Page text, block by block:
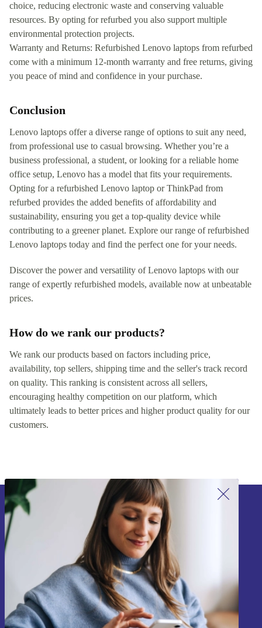
choice, reducing electronic waste and conserving valuable
resources. By opting for refurbed you also support multiple
environmental protection projects.
Warranty and Returns: Refurbished Lenovo laptops from refurbed
come with a minimum 12-month warranty and free returns, giving
you peace of mind and confidence in your purchase.
Conclusion
Lenovo laptops offer a diverse range of options to suit any need,
from professional use to casual browsing. Whether you’re a
business professional, a student, or looking for a reliable home
office setup, Lenovo has a model that fits your requirements.
Opting for a refurbished Lenovo laptop or ThinkPad from
refurbed provides the added benefits of affordability and
sustainability, ensuring you get a top-quality device while
contributing to a greener planet. Explore our range of refurbished
Lenovo laptops today and find the perfect one for your needs.
Discover the power and versatility of Lenovo laptops with our
range of expertly refurbished models, available now at unbeatable
prices.
How do we rank our products?
We rank our products based on factors including price,
availability, top sellers, shipping time and the seller's track record
on quality. This ranking is consistent across all sellers,
encouraging healthy competition on our platform, which
ultimately leads to better prices and higher product quality for our
customers.
Sign up for our newsletter!
Never miss an offer again.
Sign up
Information about the use of personal data can be found in our